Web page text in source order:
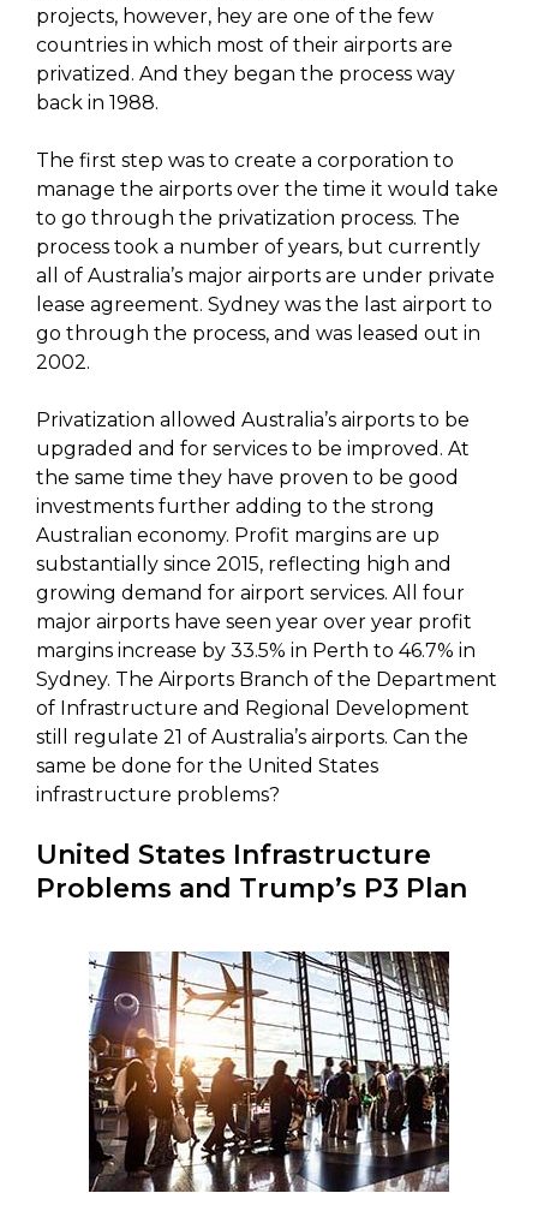
projects, however, hey are one of the few
countries in which most of their airports are
privatized. And they began the process way
back in 1988.
The first step was to create a corporation to
manage the airports over the time it would take
to go through the privatization process. The
process took a number of years, but currently
all of Australia’s major airports are under private
lease agreement. Sydney was the last airport to
go through the process, and was leased out in
2002.
Privatization allowed Australia’s airports to be
upgraded and for services to be improved. At
the same time they have proven to be good
investments further adding to the strong
Australian economy. Profit margins are up
substantially since 2015, reflecting high and
growing demand for airport services. All four
major airports have seen year over year profit
margins increase by 33.5% in Perth to 46.7% in
Sydney. The Airports Branch of the Department
of Infrastructure and Regional Development
still regulate 21 of Australia’s airports. Can the
same be done for the United States
infrastructure problems?
United States Infrastructure
Problems and Trump’s P3 Plan